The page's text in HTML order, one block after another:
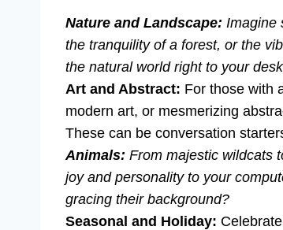
Nature and Landscape: Imagine
the tranquility of a forest, or the
the natural world right to your
Art and Abstract: For those with
modern art, or mesmerizing
These can be conversation
Animals: From majestic wildcats
joy and personality to your
gracing their background?
Seasonal and Holiday: